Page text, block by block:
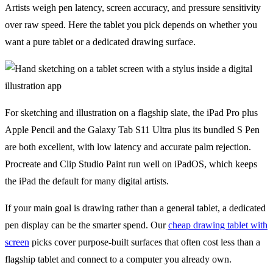
Artists weigh pen latency, screen accuracy, and pressure sensitivity
over raw speed. Here the tablet you pick depends on whether you
want a pure tablet or a dedicated drawing surface.
For sketching and illustration on a flagship slate, the iPad Pro plus
Apple Pencil and the Galaxy Tab S11 Ultra plus its bundled S Pen
are both excellent, with low latency and accurate palm rejection.
Procreate and Clip Studio Paint run well on iPadOS, which keeps
the iPad the default for many digital artists.
If your main goal is drawing rather than a general tablet, a dedicated
pen display can be the smarter spend. Ourcheap drawing tablet with
screen picks cover purpose-built surfaces that often cost less than a
flagship tablet and connect to a computer you already own.